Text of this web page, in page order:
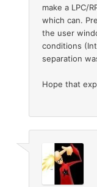
make a LPC/
which can.
the user
conditions
separation
Hope that